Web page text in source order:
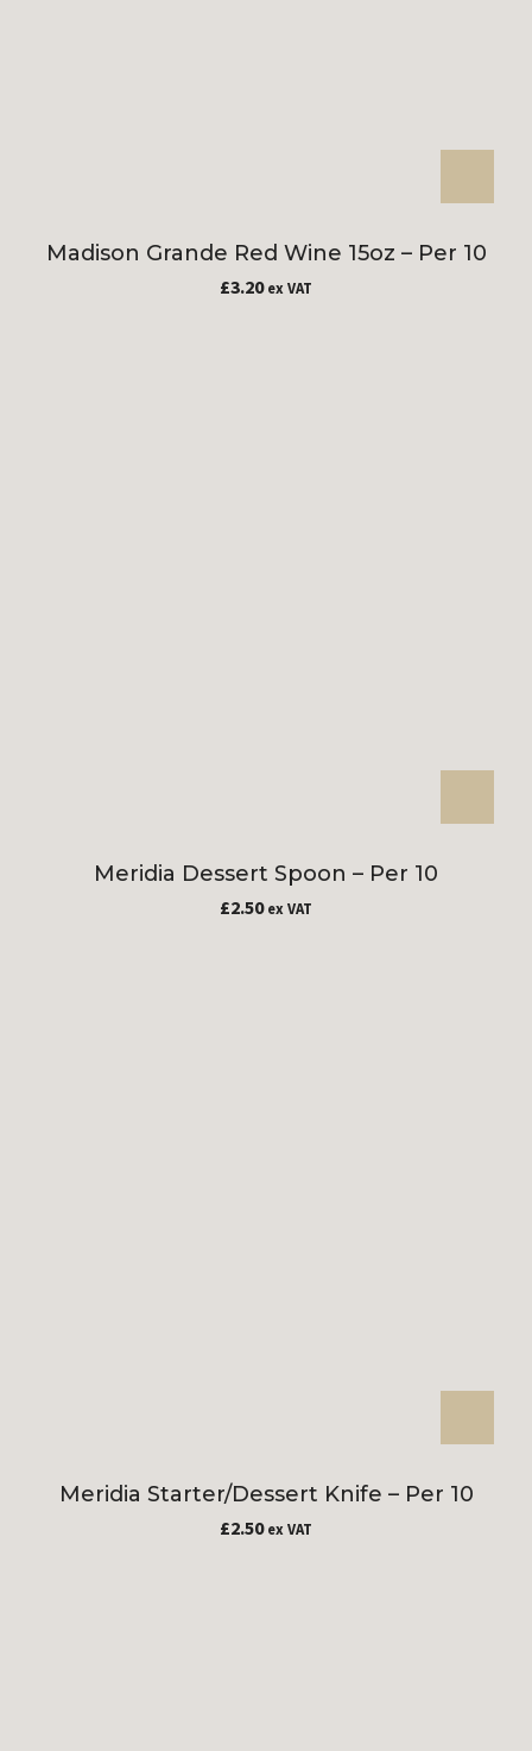
Madison Grande Red Wine 15oz – Per 10
£3.20 ex VAT
Meridia Dessert Spoon – Per 10
£2.50 ex VAT
Meridia Starter/Dessert Knife – Per 10
£2.50 ex VAT